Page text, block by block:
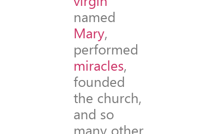
named
Mary,
performed
miracles,
founded
the church,
and so
many other